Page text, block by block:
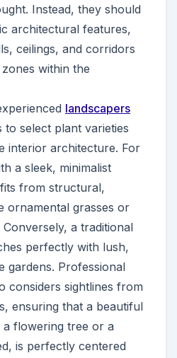
Instead, they should
architectural features,
ceilings, and corridors
within the
landscapers
select plant varieties
interior architecture. For
a sleek, minimalist
from structural,
ornamental grasses or
a traditional
perfectly with lush,
gardens. Professional
considers sightlines from
ensuring that a beautiful
flowering tree or a
is perfectly centered